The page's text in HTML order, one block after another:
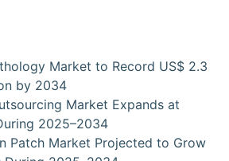
Market to Record US$ 2.3
by 2034
Market Expands at
2025–2034
Patch Market Projected to Grow